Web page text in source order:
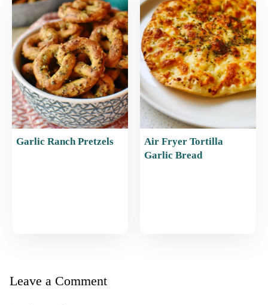
Garlic Ranch Pretzels
Air Fryer Tortilla
Garlic Bread
Leave a Comment